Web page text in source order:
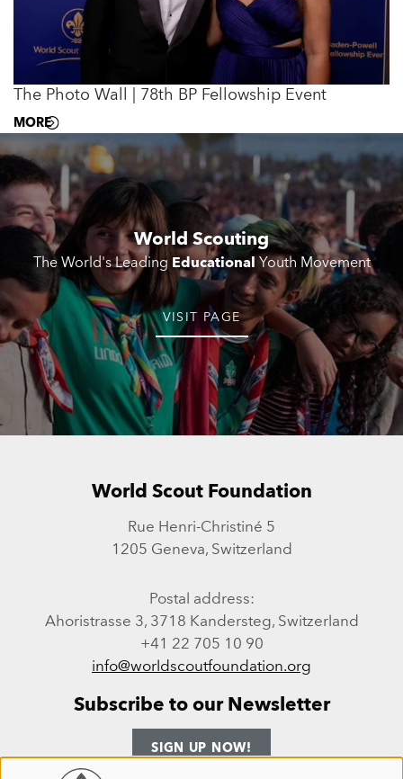
The Photo Wall | 78th BP Fellowship Event
MORE
World Scouting
The World's Leading Educational Youth Movement
VISIT PAGE
World Scout Foundation
Rue Henri-Christiné 5
1205 Geneva, Switzerland
Postal address:
Ahoristrasse 3, 3718 Kandersteg, Switzerland
+41 22 705 10 90
info@worldscoutfoundation.org
Subscribe to our Newsletter
SIGN UP NOW!